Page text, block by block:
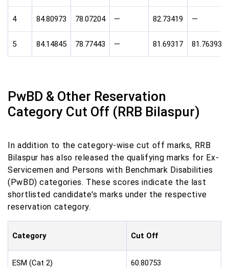
4 84.80973 78.07204 — 82.73419 —
5 84.14845 78.77443 — 81.69317 81.76393
PwBD & Other Reservation
Category Cut Off (RRB Bilaspur)
In addition to the category-wise cut off marks, RRB
Bilaspur has also released the qualifying marks for Ex-
Servicemen and Persons with Benchmark Disabilities
(PwBD) categories. These scores indicate the last
shortlisted candidate's marks under the respective
reservation category.
Category Cut Off
ESM (Cat 2) 60.80753